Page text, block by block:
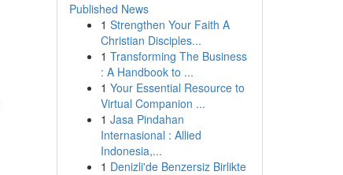
Published News
1 Strengthen Your Faith A
Christian Disciples...
1 Transforming The Business
: A Handbook to ...
1 Your Essential Resource to
Virtual Companion ...
1 Jasa Pindahan
Internasional : Allied
Indonesia,...
1 Denizli'de Benzersiz Birlikte